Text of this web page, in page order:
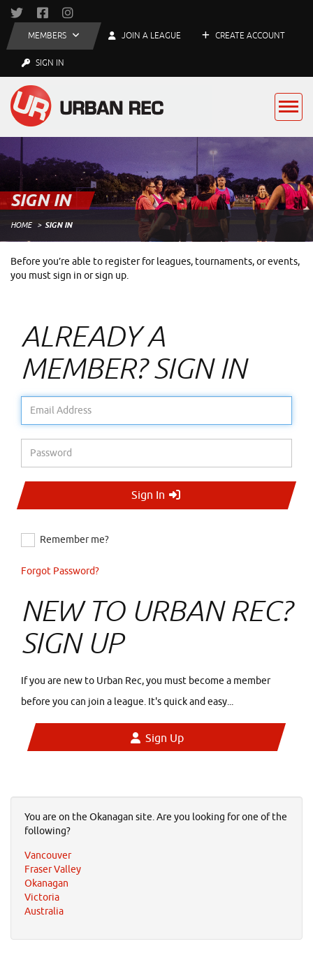
MEMBERS JOIN A LEAGUE CREATE ACCOUNT
SIGN IN
SIGN IN
HOME SIGN IN
Before you’re able to register for leagues, tournaments, or events,
you must sign in or sign up.
ALREADY A
MEMBER? SIGN IN
Email Address
Password
Sign In
Remember me?
Forgot Password?
NEW TO URBAN REC?
SIGN UP
If you are new to Urban Rec, you must become a member
before you can join a league. It's quick and easy...
Sign Up
You are on the Okanagan site. Are you looking for one of the
following?
Vancouver
Fraser Valley
Okanagan
Victoria
Australia